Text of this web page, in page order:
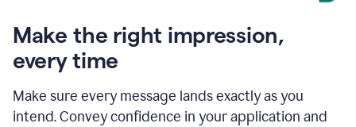
Make the right impression,
every time
Make sure every message lands exactly as you
intend. Convey confidence in your application and